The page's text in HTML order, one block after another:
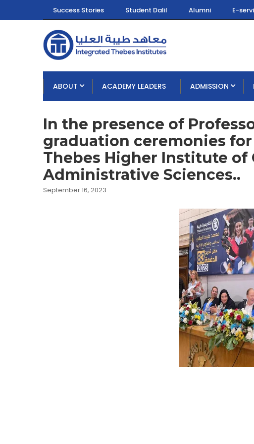
Success Stories Student Dalil Alumni E-
ABOUT ACADEMY LEADERS ADMISSION
In the presence of
graduation ceremonies
Thebes Higher Institute of
Administrative Sciences..
September 16, 2023